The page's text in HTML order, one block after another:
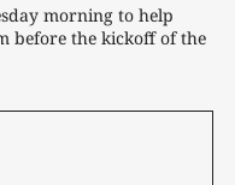
morning to help
before the kickoff of the